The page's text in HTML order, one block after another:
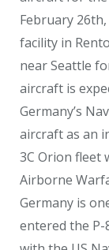
February
facility in
near Seattle
aircraft is
Germany’s
aircraft as an
3C Orion fleet
Airborne
Germany is
entered the